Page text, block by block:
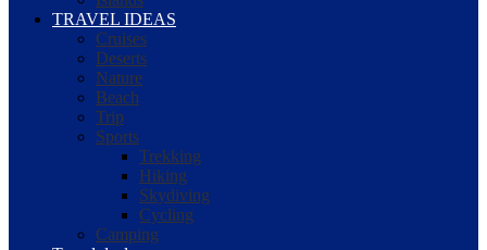
TRAVEL IDEAS
Cruises
Deserts
Nature
Beach
Trip
Sports
Trekking
Hiking
Skydiving
Cycling
Camping